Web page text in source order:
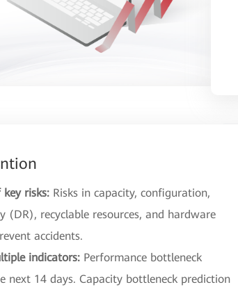
risks: Risks in capacity, configuration,
(DR), recyclable resources, and hardware
accidents.
indicators: Performance bottleneck
next 14 days. Capacity bottleneck prediction